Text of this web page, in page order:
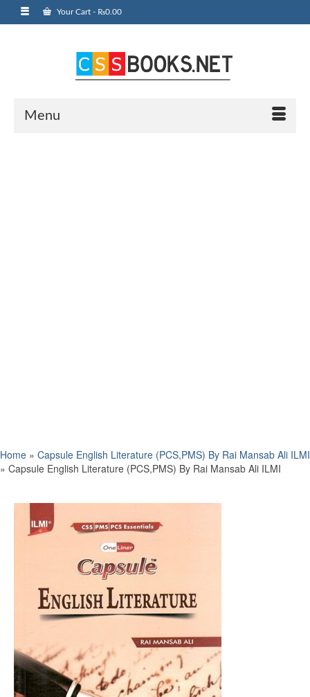
Your Cart - ₨0.00
Menu
Home » Capsule English Literature (PCS,PMS) By Rai Mansab Ali ILMI
» Capsule English Literature (PCS,PMS) By Rai Mansab Ali ILMI